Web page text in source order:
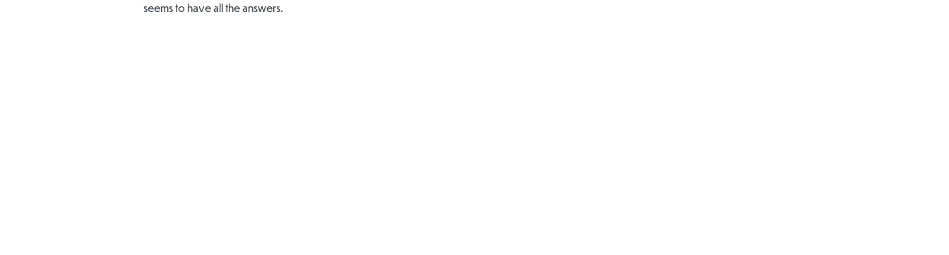
seems to have all the answers.